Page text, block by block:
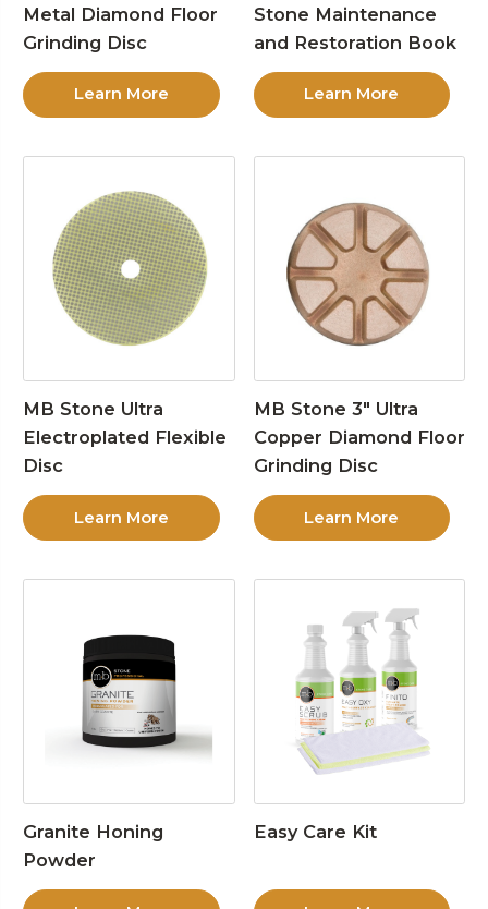
Metal Diamond Floor
Grinding Disc
Learn More
Stone Maintenance
and Restoration Book
Learn More
MB Stone Ultra
Electroplated Flexible
Disc
Learn More
MB Stone 3″ Ultra
Copper Diamond Floor
Grinding Disc
Learn More
Granite Honing
Powder
Easy Care Kit